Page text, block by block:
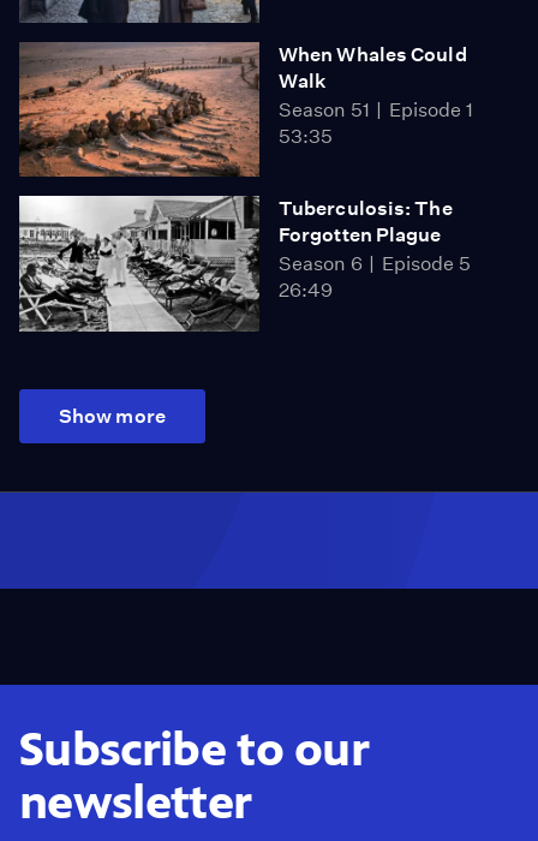
When Whales Could
Walk
Season 51
Episode 1
53:35
Tuberculosis: The
Forgotten Plague
Season 6
Episode 5
26:49
Show more
Subscribe to our
newsletter